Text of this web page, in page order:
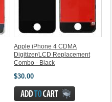
Apple iPhone 4 CDMA
Digitizer/LCD Replacement
Combo - Black
$30.00